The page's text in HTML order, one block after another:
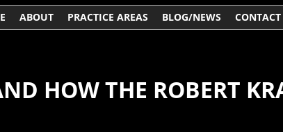
ABOUT PRACTICE AREAS BLOG/NEWS CONTACT
HOW THE ROBERT